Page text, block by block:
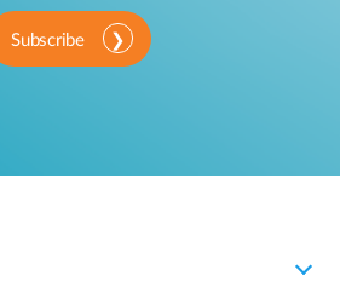
Subscribe